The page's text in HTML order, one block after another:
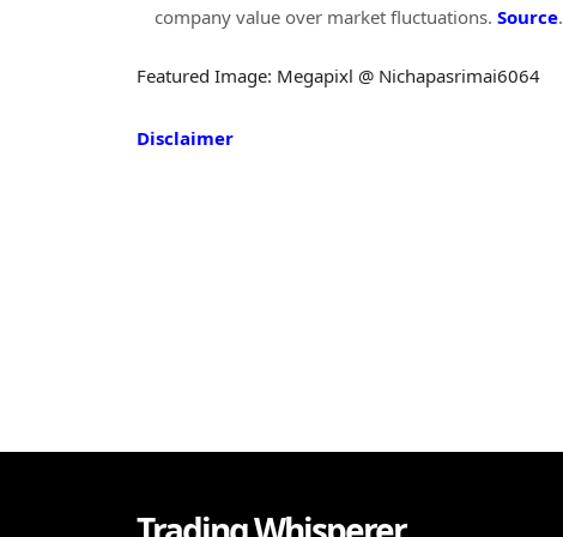
company value over market fluctuations. Source.
Featured Image: Megapixl @ Nichapasrimai6064
Disclaimer